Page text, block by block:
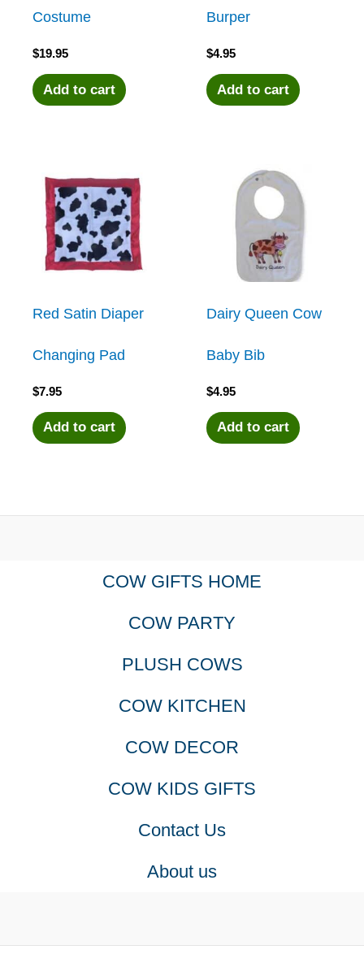
Costume
$19.95
Add to cart
Burper
$4.95
Add to cart
Red Satin Diaper
Changing Pad
$7.95
Add to cart
Dairy Queen Cow
Baby Bib
$4.95
Add to cart
COW GIFTS HOME
COW PARTY
PLUSH COWS
COW KITCHEN
COW DECOR
COW KIDS GIFTS
Contact Us
About us